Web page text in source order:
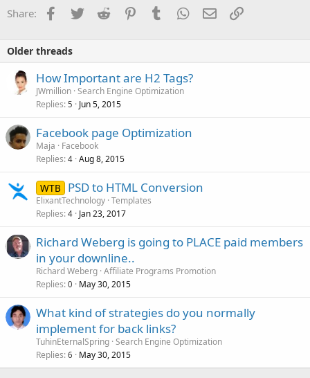
o
n
Share: Facebook
TwitterReddit PinterestTumblrWhatsApp
EmailLink
Older threads
How Important are H2 Tags?
JWmillion Search Engine Optimization
Replies 5 Jun 5, 2015
Facebook page Optimization
Maja
Facebook
Replies 4 Aug 8, 2015
WTB PSD to HTML Conversion
ElixantTechnology Templates
Replies 4 Jan 23, 2017
Richard Weberg is going to PLACE paid members
in your downline..
Richard Weberg Affiliate Programs Promotion
Replies 0 May 30, 2015
What kind of strategies do you normally
implement for back links?
TuhinEternalSpring Search Engine Optimization
Replies 6 May 30, 2015